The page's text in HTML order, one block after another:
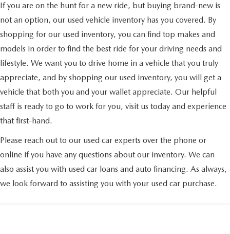
If you are on the hunt for a new ride, but buying brand-new is
not an option, our used vehicle inventory has you covered. By
shopping for our used inventory, you can find top makes and
models in order to find the best ride for your driving needs and
lifestyle. We want you to drive home in a vehicle that you truly
appreciate, and by shopping our used inventory, you will get a
vehicle that both you and your wallet appreciate. Our helpful
staff is ready to go to work for you, visit us today and experience
that first-hand.
Please reach out to our used car experts over the phone or
online if you have any questions about our inventory. We can
also assist you with used car loans and auto financing. As always,
we look forward to assisting you with your used car purchase.